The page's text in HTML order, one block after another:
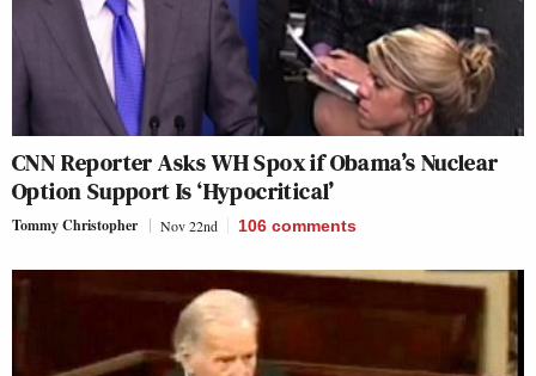
CNN Reporter Asks WH Spox if Obama’s Nuclear
Option Support Is ‘Hypocritical’
Tommy Christopher Nov 22nd 106 comments